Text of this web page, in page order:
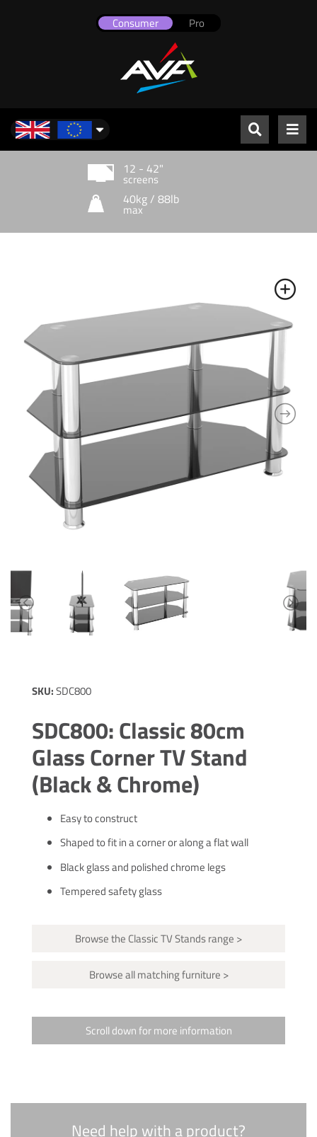
Consumer Pro
UK & Europe
12 - 42"
screens
40kg / 88lb
max
SKU:SDC800
SDC800: Classic 80cm
Glass Corner TV Stand
(Black & Chrome)
Easy to construct
Shaped to fit in a corner or along a flat wall
Black glass and polished chrome legs
Tempered safety glass
Browse the Classic TV Stands range >
Browse all matching furniture >
Scroll down for more information
Need help with a product?